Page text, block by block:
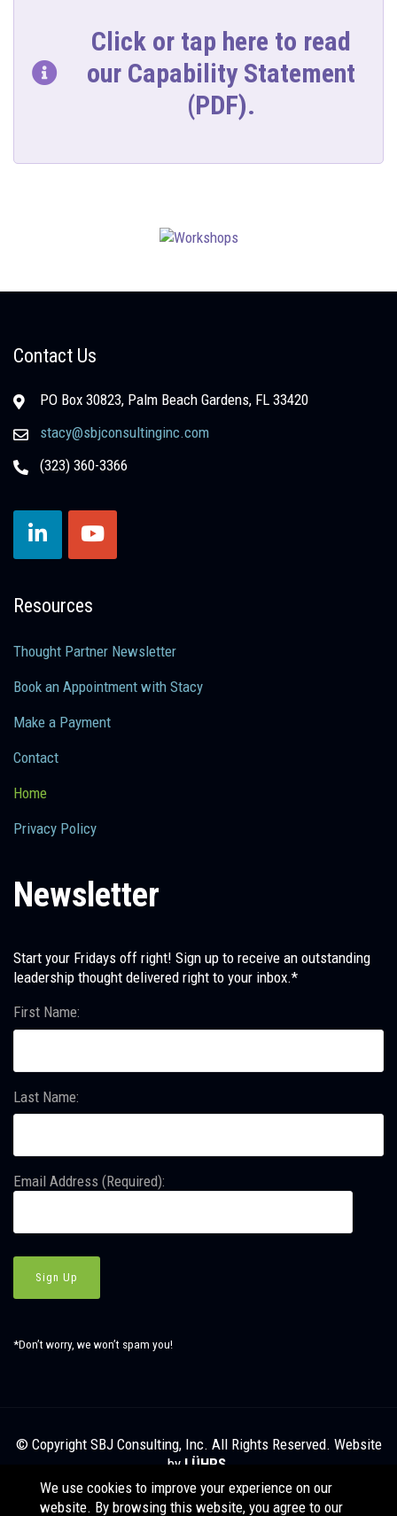
Click or tap here to read
our Capability Statement
(PDF).
Contact Us
PO Box 30823, Palm Beach Gardens, FL 33420
stacy@sbjconsultinginc.com
(323) 360-3366
Resources
Thought Partner Newsletter
Book an Appointment with Stacy
Make a Payment
Contact
Home
Privacy Policy
Newsletter
Start your Fridays off right! Sign up to receive an outstanding
leadership thought delivered right to your inbox.*
First Name:
Last Name:
Email Address (Required):
*Don’t worry, we won’t spam you!
© Copyright SBJ Consulting, Inc. All Rights Reserved. Website
by LÜHRS.
We use cookies to improve your experience on our
website. By browsing this website, you agree to our